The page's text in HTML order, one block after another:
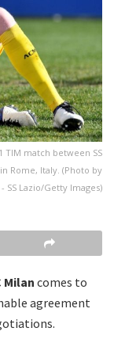
TIM match between SS
Rome, Italy. (Photo by
SS Lazio/Getty Images)
Milan comes to
agreement